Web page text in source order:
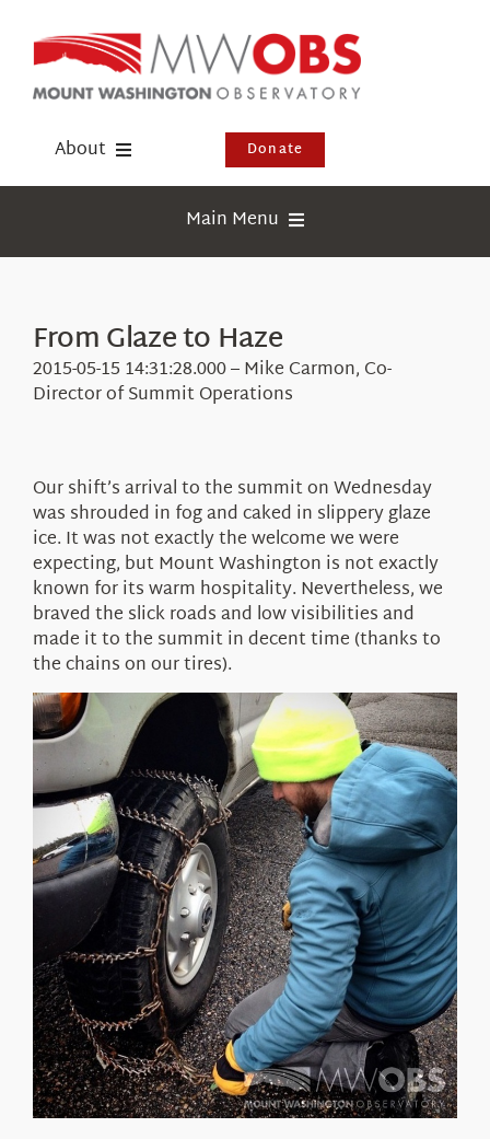
content
About
Events
Visit Us
Donate
Main Menu
Webcams
Education
About Us
From Glaze to Haze
2015-05-15 14:31:28.000 – Mike Carmon, Co-
Director of Summit Operations
Our shift’s arrival to the summit on Wednesday
was shrouded in fog and caked in slippery glaze
ice. It was not exactly the welcome we were
expecting, but Mount Washington is not exactly
known for its warm hospitality. Nevertheless, we
braved the slick roads and low visibilities and
made it to the summit in decent time (thanks to
the chains on our tires).